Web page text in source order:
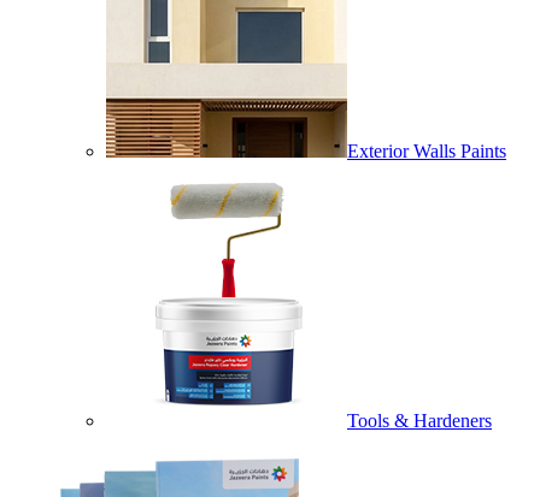
Exterior Walls Paints
Tools & Hardeners